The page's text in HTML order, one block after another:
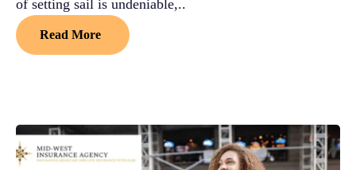
of setting sail is undeniable,..
Read More